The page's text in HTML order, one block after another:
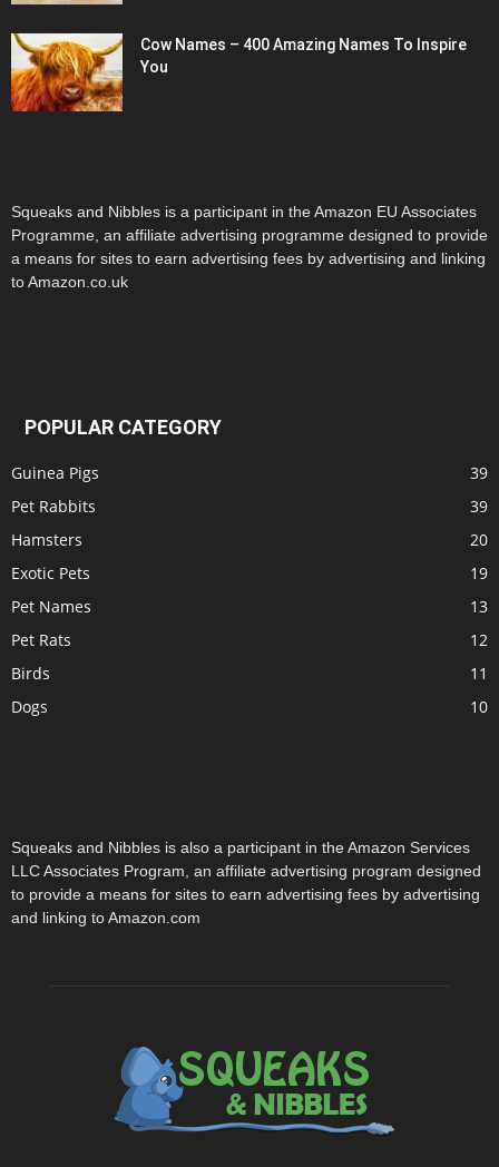
Cow Names – 400 Amazing Names To Inspire
You
Squeaks and Nibbles is a participant in the Amazon EU Associates
Programme, an affiliate advertising programme designed to provide
a means for sites to earn advertising fees by advertising and linking
to Amazon.co.uk
POPULAR CATEGORY
Guinea Pigs
39
Pet Rabbits
39
Hamsters
20
Exotic Pets
19
Pet Names
13
Pet Rats
12
Birds
11
Dogs
10
Squeaks and Nibbles is also a participant in the Amazon Services
LLC Associates Program, an affiliate advertising program designed
to provide a means for sites to earn advertising fees by advertising
and linking to Amazon.com